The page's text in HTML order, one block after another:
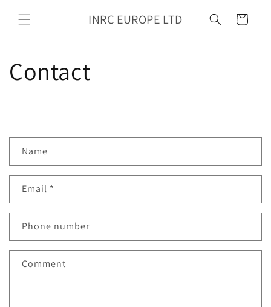
content
INRC EUROPE LTD Cart
Contact
n
a
t
f
Name
Email *
Phone number
Comment